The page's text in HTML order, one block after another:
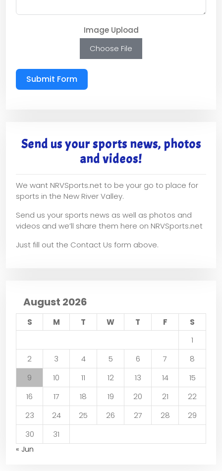
Image Upload
Choose File
Submit Form
Send us your sports news, photos
and videos!
We want NRVSports.net to be your go to place for
sports in the New River Valley.
Send us your sports news as well as photos and
videos and we’ll share them here on NRVSports.net
Just fill out the Contact Us form above.
August 2026
S M T W T F
S
1
2
3 4 5 6 7
8
9
10 11 12 13 14
15
16
17 18 19 20 21
22
23
24 25 26 27 28
29
30
31
« Jun